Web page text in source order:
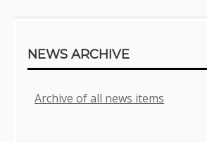
NEWS ARCHIVE
Archive of all news items